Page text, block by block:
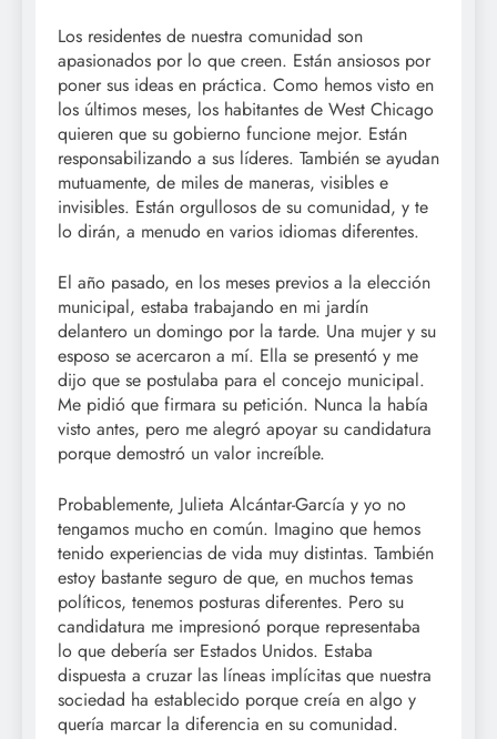
Los residentes de nuestra comunidad son
apasionados por lo que creen. Están ansiosos por
poner sus ideas en práctica. Como hemos visto en
los últimos meses, los habitantes de West Chicago
quieren que su gobierno funcione mejor. Están
responsabilizando a sus líderes. También se ayudan
mutuamente, de miles de maneras, visibles e
invisibles. Están orgullosos de su comunidad, y te
lo dirán, a menudo en varios idiomas diferentes.
El año pasado, en los meses previos a la elección
municipal, estaba trabajando en mi jardín
delantero un domingo por la tarde. Una mujer y su
esposo se acercaron a mí. Ella se presentó y me
dijo que se postulaba para el concejo municipal.
Me pidió que firmara su petición. Nunca la había
visto antes, pero me alegró apoyar su candidatura
porque demostró un valor increíble.
Probablemente, Julieta Alcántar-García y yo no
tengamos mucho en común. Imagino que hemos
tenido experiencias de vida muy distintas. También
estoy bastante seguro de que, en muchos temas
políticos, tenemos posturas diferentes. Pero su
candidatura me impresionó porque representaba
lo que debería ser Estados Unidos. Estaba
dispuesta a cruzar las líneas implícitas que nuestra
sociedad ha establecido porque creía en algo y
quería marcar la diferencia en su comunidad.